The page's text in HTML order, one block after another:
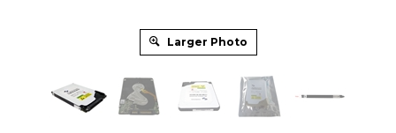
Larger Photo